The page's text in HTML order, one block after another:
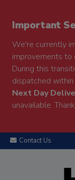
Important
We're currently
improvements to
During this
dispatched within
Next Day
unavailable.
Contact Us